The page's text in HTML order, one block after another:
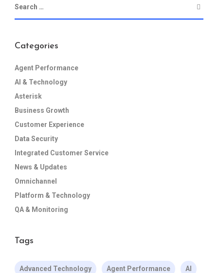
Categories
Agent Performance
AI & Technology
Asterisk
Business Growth
Customer Experience
Data Security
Integrated Customer Service
News & Updates
Omnichannel
Platform & Technology
QA & Monitoring
Tags
Advanced Technology Agent Performance AI